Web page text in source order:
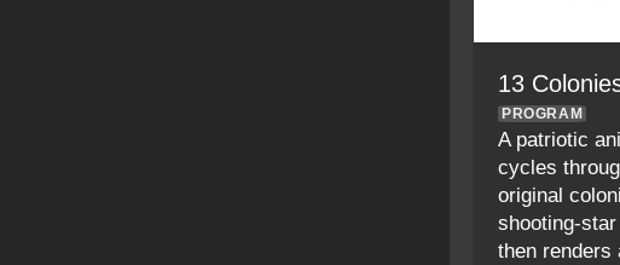
13
PROGRAM
A patriotic
cycles
original
shooting-
then renders